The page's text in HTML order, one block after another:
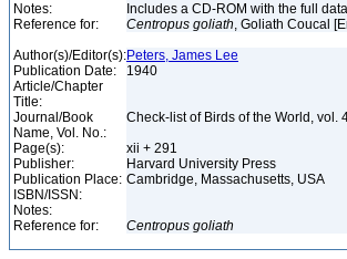
Notes:
Includes a CD-ROM with the full
Reference for:
Centropus goliath, Goliath Coucal
Author(s)/Editor(s):Peters, James Lee
Publication Date:
1940
Article/Chapter
Title:
Journal/Book
Name, Vol. No.:
Check-list of Birds of the World, vol.
Page(s):
xii + 291
Publisher:
Harvard University Press
Publication Place: Cambridge, Massachusetts, USA
ISBN/ISSN:
Notes:
Reference for:
Centropus goliath